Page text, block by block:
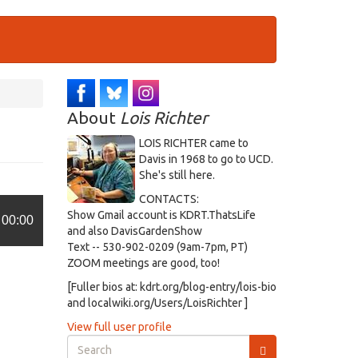
00:00
About Lois Richter
LOIS RICHTER came to
Davis in 1968 to go to UCD.
She's still here.
CONTACTS:
Show Gmail account is KDRT.ThatsLife
and also DavisGardenShow
Text -- 530-902-0209 (9am-7pm, PT)
ZOOM meetings are good, too!
[Fuller bios at: kdrt.org/blog-entry/lois-bio
and localwiki.org/Users/LoisRichter ]
View full user profile
Search